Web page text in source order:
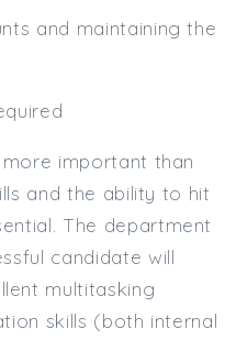
and maintaining the
important than
and the ability to hit
The department
candidate will
multitasking
skills (both internal